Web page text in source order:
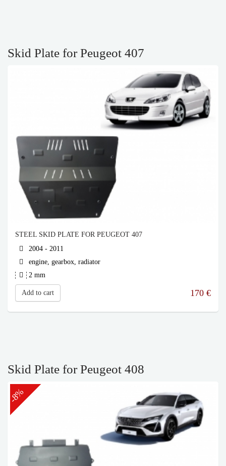
Skid Plate for Peugeot 407
STEEL SKID PLATE FOR PEUGEOT 407
2004 - 2011
engine, gearbox, radiator
2 mm
Add to cart 170 €
Skid Plate for Peugeot 408
-8%